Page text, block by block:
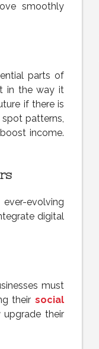
smoothly
parts of
in the way it
if there is
patterns,
income.
evolving
digital
must
their social
their